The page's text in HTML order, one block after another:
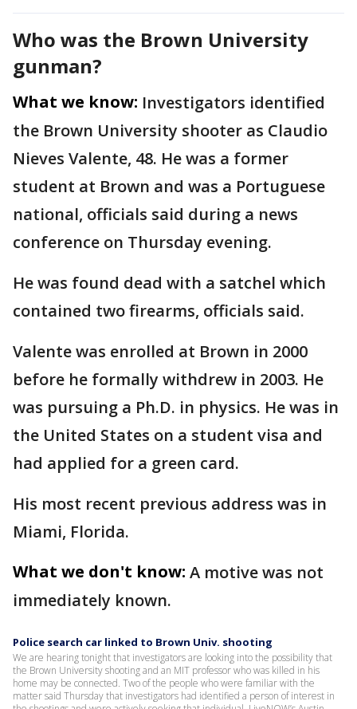
Who was the Brown University
gunman?
What we know: Investigators identified
the Brown University shooter as Claudio
Nieves Valente, 48. He was a former
student at Brown and was a Portuguese
national, officials said during a news
conference on Thursday evening.
He was found dead with a satchel which
contained two firearms, officials said.
Valente was enrolled at Brown in 2000
before he formally withdrew in 2003. He
was pursuing a Ph.D. in physics. He was in
the United States on a student visa and
had applied for a green card.
His most recent previous address was in
Miami, Florida.
What we don't know: A motive was not
immediately known.
Police search car linked to Brown Univ. shooting
We are hearing tonight that investigators are looking into the possibility that
the Brown University shooting and an MIT professor who was killed in his
home may be connected. Two of the people who were familiar with the
matter said Thursday that investigators had identified a person of interest in